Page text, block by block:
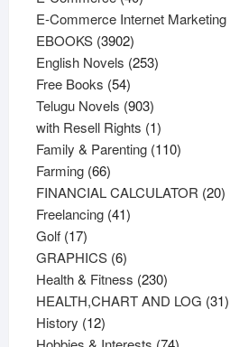
products
E-Commerce Internet Marketing
EBOOKS 39023902
products
English Novels 253253
Free Books 5454
products
Telugu Novels 903903
products
with Resell Rights 11
product
Family & Parenting 110110
Farming 6666
products
FINANCIAL CALCULATOR 2020
Freelancing 4141
Golf 1717
products
GRAPHICS 66
products
Health & Fitness 230230
products
HEALTH,CHART AND LOG 3131
History 1212
products
74